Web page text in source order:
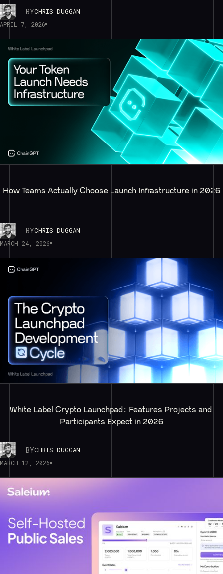
BYCHRIS DUGGAN
APRIL 7, 2026
How Teams Actually Choose Launch Infrastructure in 2026
BYCHRIS DUGGAN
MARCH 24, 2026
White Label Crypto Launchpad: Features Projects and
Participants Expect in 2026
BYCHRIS DUGGAN
MARCH 12, 2026